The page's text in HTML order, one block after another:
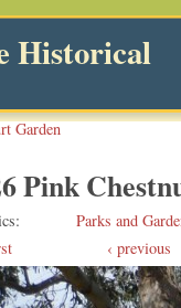
Historical
Garden
Pink
Parks and
‹ previous